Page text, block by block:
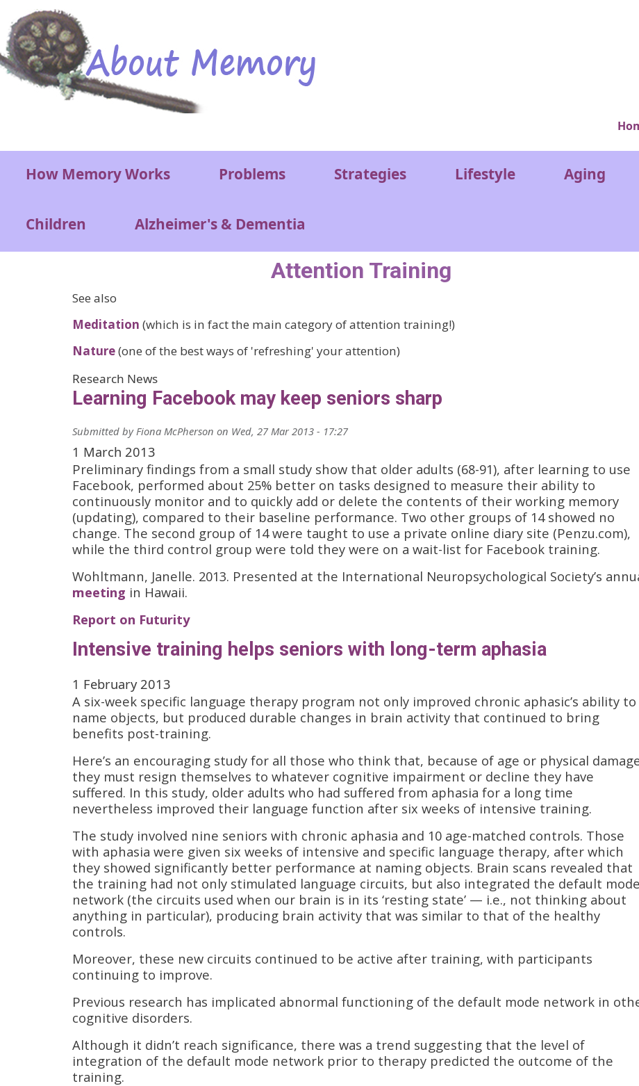
Skip to main content
Main menu
How Memory Works Problems Strategies Lifestyle Aging
Children Alzheimer's & Dementia
Attention Training
See also
Meditation (which is in fact the main category of attention training!)
Nature(one of the best ways of 'refreshing' your attention)
Research News
Learning Facebook may keep seniors sharp
Submitted by Fiona McPherson on Wed, 27 Mar 2013 - 17:27
1 March 2013
Preliminary findings from a small study show that older adults (68-91), after learning to use
Facebook, performed about 25% better on tasks designed to measure their ability to
continuously monitor and to quickly add or delete the contents of their working memory
(updating), compared to their baseline performance. Two other groups of 14 showed no
change. The second group of 14 were taught to use a private online diary site (Penzu.com),
while the third control group were told they were on a wait-list for Facebook training.
Wohltmann, Janelle. 2013. Presented at the International Neuropsychological Society’s
meeting in Hawaii.
Report on Futurity
Intensive training helps seniors with long-term aphasia
1 February 2013
A six-week specific language therapy program not only improved chronic aphasic’s ability to
name objects, but produced durable changes in brain activity that continued to bring
benefits post-training.
Here’s an encouraging study for all those who think that, because of age or physical
they must resign themselves to whatever cognitive impairment or decline they have
suffered. In this study, older adults who had suffered from aphasia for a long time
nevertheless improved their language function after six weeks of intensive training.
The study involved nine seniors with chronic aphasia and 10 age-matched controls. Those
with aphasia were given six weeks of intensive and specific language therapy, after which
they showed significantly better performance at naming objects. Brain scans revealed that
the training had not only stimulated language circuits, but also integrated the default mode
network (the circuits used when our brain is in its ‘resting state’ — i.e., not thinking about
anything in particular), producing brain activity that was similar to that of the healthy
controls.
Moreover, these new circuits continued to be active after training, with participants
continuing to improve.
Previous research has implicated abnormal functioning of the default mode network in
cognitive disorders.
Although it didn’t reach significance, there was a trend suggesting that the level of
integration of the default mode network prior to therapy predicted the outcome of the
training.